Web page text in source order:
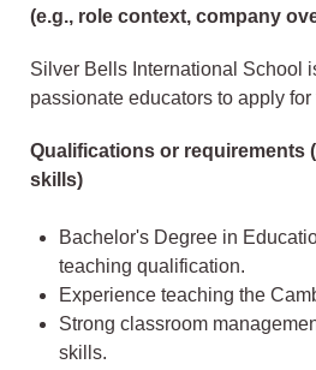
(e.g., role context, company
Silver Bells International School
passionate educators to apply
Qualifications or requirements
skills)
Bachelor's Degree in
teaching qualification.
Experience teaching the
Strong classroom
skills.